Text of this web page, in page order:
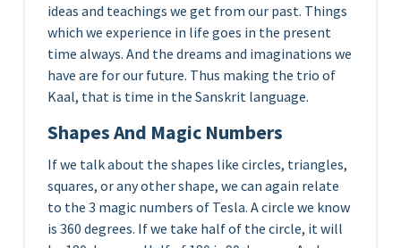
ideas and teachings we get from our past. Things
which we experience in life goes in the present
time always. And the dreams and imaginations we
have are for our future. Thus making the trio of
Kaal, that is time in the Sanskrit language.
Shapes And Magic Numbers
If we talk about the shapes like circles, triangles,
squares, or any other shape, we can again relate
to the 3 magic numbers of Tesla. A circle we know
is 360 degrees. If we take half of the circle, it will